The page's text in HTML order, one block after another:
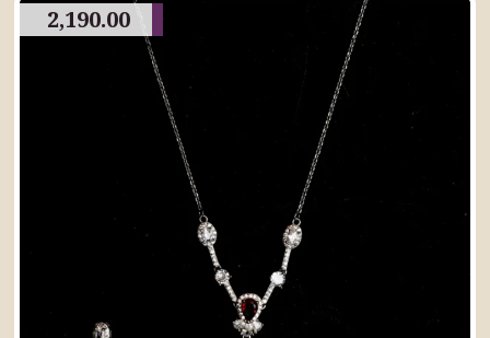
2,190.00